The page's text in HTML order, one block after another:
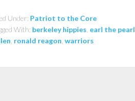
Under: Patriot to the Core
With: berkeley hippies earl the pearl
ronald reagon warriors